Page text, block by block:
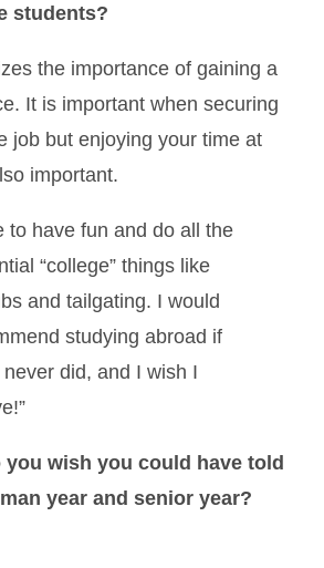
students?
the importance of gaining a
It is important when securing
job but enjoying your time at
important.
to have fun and do all the
“college” things like
and tailgating. I would
studying abroad if
did, and I wish I
you wish you could have told
year and senior year?